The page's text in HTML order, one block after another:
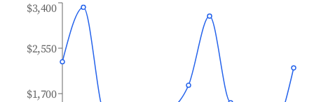
$1,700
$2,550
$3,400